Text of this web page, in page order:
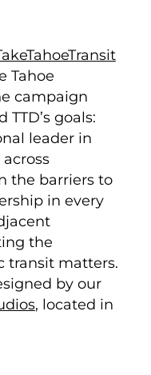
Tahoe
campaign
goals:
leader in
the barriers to
in every
the
transit matters.
by our
, located in